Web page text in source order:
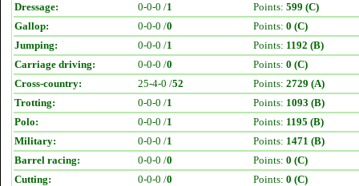
Dressage:
0-0-0 /1 Points: 599 (C)
Gallop:
0-0-0 /0 Points: 0 (C)
Jumping:
0-0-0 /1 Points: 1192 (B)
Carriage driving:
0-0-0 /0 Points: 0 (C)
Cross-country:
25-4-0 /52 Points: 2729 (A)
Trotting:
0-0-0 /1 Points: 1093 (B)
Polo:
0-0-0 /1 Points: 1195 (B)
Military:
0-0-0 /1 Points: 1471 (B)
Barrel racing:
0-0-0 /0 Points: 0 (C)
Cutting:
0-0-0 /0 Points: 0 (C)